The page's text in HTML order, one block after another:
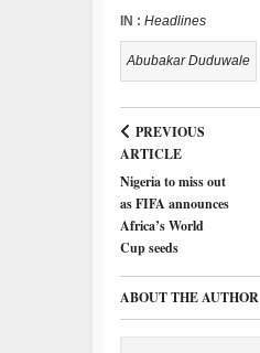
IN : Headlines
Abubakar Duduwale
PREVIOUS
ARTICLE
Nigeria to miss out
as FIFA announces
Africa’s World
Cup seeds
ABOUT THE AUTHOR